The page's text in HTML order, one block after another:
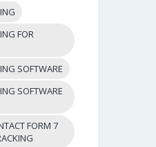
FOR
SOFTWARE
SOFTWARE
FORM 7